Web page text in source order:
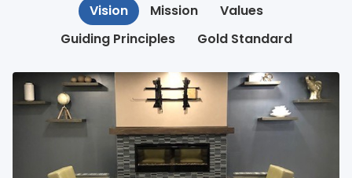
Vision Mission
Values
Guiding Principles
Gold Standard